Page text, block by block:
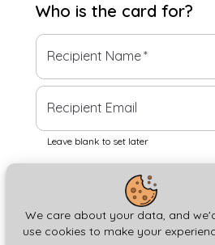
We care about your data, and
use cookies to make your
Who is the card for?
Recipient Name*
Recipient Email
Leave blank to set later
Next